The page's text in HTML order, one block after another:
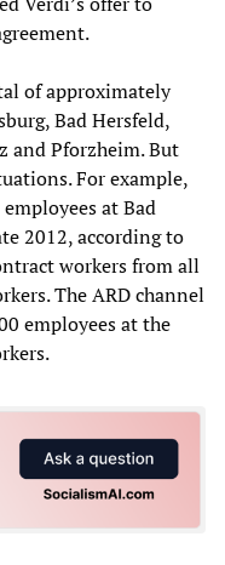
of approximately
Bad Hersfeld,
and Pforzheim. But
For example,
at Bad
2012, according to
workers from all
The ARD channel
employees at the